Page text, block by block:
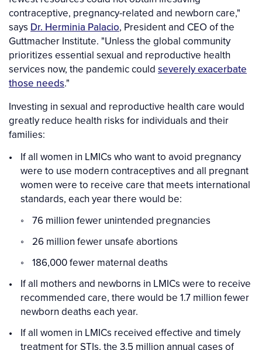
contraceptive, pregnancy-related and newborn care,"
says Dr. Herminia Palacio, President and CEO of the
Guttmacher Institute. "Unless the global community
prioritizes essential sexual and reproductive health
services now, the pandemic could severely exacerbate
those needs."
Investing in sexual and reproductive health care would
greatly reduce health risks for individuals and their
families:
If all women in LMICs who want to avoid pregnancy
were to use modern contraceptives and all pregnant
women were to receive care that meets international
standards, each year there would be:
76 million fewer unintended pregnancies
26 million fewer unsafe abortions
186,000 fewer maternal deaths
If all mothers and newborns in LMICs were to receive
recommended care, there would be 1.7 million fewer
newborn deaths each year.
If all women in LMICs received effective and timely
treatment for STIs, the 3.5 million annual cases of